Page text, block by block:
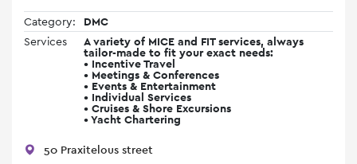
Category:
DMC
Services
A variety of MICE and FIT services, always
tailor-made to fit your exact needs:
• Incentive Travel
• Meetings & Conferences
• Events & Entertainment
• Individual Services
• Cruises & Shore Excursions
• Yacht Chartering
50 Praxitelous street